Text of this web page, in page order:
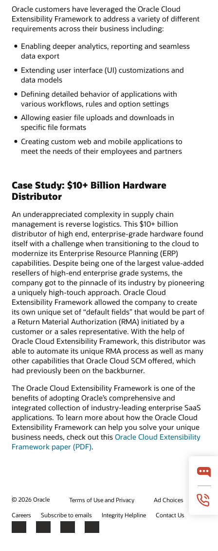
Oracle customers have leveraged the Oracle Cloud
Extensibility Framework to address a variety of different
requirements across their business including:
Enabling deeper analytics, reporting and seamless
data export
Extending user interface (UI) customizations and
data models
Defining detailed behavior of applications with
various workflows, rules and option settings
Allowing easier file uploads and downloads in
specific file formats
Creating custom web and mobile applications to
meet the needs of their employees and partners
Case Study: $10+ Billion Hardware
Distributor
An underappreciated complexity in supply chain
management is reverse logistics. This $10+ billion
distributor of high end, enterprise-grade hardware found
itself with a challenge when transitioning to the cloud to
modernize its Enterprise Resource Planning (ERP)
capabilities. Despite being one of the largest value-added
resellers of high-end enterprise grade systems, the
company got to the pinnacle of its industry by pioneering
a uniquely high-touch approach. Oracle Cloud
Extensibility Framework allowed the company to create
its own unique set of “default fields” that would be part of
a Return Material Authorization (RMA) initiated by a
customer or a sales representative. With the help of
Oracle Cloud Extensibility Framework, this distributor was
able to automate its unique RMA process as well as many
other capabilities that Oracle Cloud SCM offered, which
had previously been on the backburner.
The Oracle Cloud Extensibility Framework is one of the
benefits of adopting Oracle’s comprehensive and
integrated collection of industry-leading enterprise SaaS
applications. To learn more about how the Oracle Cloud
Extensibility Framework can help you solve your unique
business needs, check out this Oracle Cloud Extensibility
Framework paper (PDF).
© 2026 Oracle Terms of Use and Privacy
Ad Choices
Careers
Subscribe to emails Integrity Helpline Contact Us
Facebook
X LinkedInYouTube